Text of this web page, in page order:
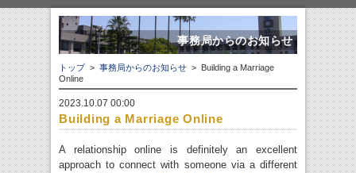
事務局からのお知らせ
トップ > 事務局からのお知らせ > Building a Marriage
Online
2023.10.07 00:00
Building a Marriage Online
A relationship online is definitely an excellent
approach to connect with someone via a different